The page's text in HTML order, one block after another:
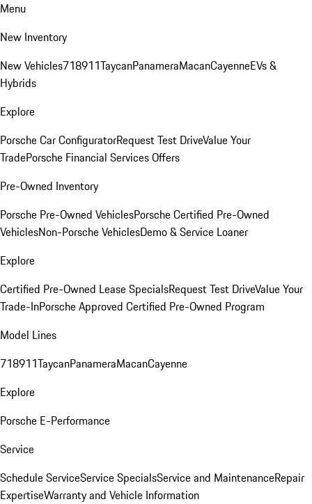
Menu
New Inventory
New Vehicles718911TaycanPanameraMacanCayenneEVs &
Hybrids
Explore
Porsche Car ConfiguratorRequest Test DriveValue Your
TradePorsche Financial Services Offers
Pre-Owned Inventory
Porsche Pre-Owned VehiclesPorsche Certified Pre-Owned
VehiclesNon-Porsche VehiclesDemo & Service Loaner
Explore
Certified Pre-Owned Lease SpecialsRequest Test DriveValue Your
Trade-InPorsche Approved Certified Pre-Owned Program
Model Lines
718911TaycanPanameraMacanCayenne
Explore
Porsche E-Performance
Service
Schedule ServiceService SpecialsService and MaintenanceRepair
ExpertiseWarranty and Vehicle Information